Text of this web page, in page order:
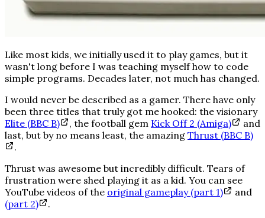
Like most kids, we initially used it to play games, but it
wasn't long before I was teaching myself how to code
simple programs. Decades later, not much has changed.
I would never be described as a gamer. There have only
been three titles that truly got me hooked: the visionary
Elite (BBC B)
, the football gem Kick Off 2 (Amiga)
and
last, but by no means least, the amazing Thrust (BBC B)
.
Thrust was awesome but incrediblydifficult. Tears of
frustration were shed playing it as a kid. You can see
YouTube videos of the original gameplay (part 1)
and
(part 2)
.